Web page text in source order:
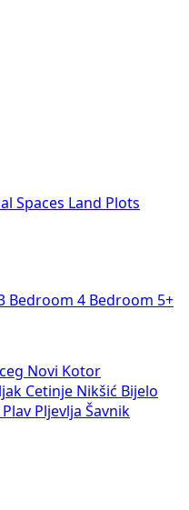
Spaces
Land Plots
Bedroom 4 Bedroom 5+
Novi Kotor
Cetinje Nikšić Bijelo
Plav Pljevlja Šavnik